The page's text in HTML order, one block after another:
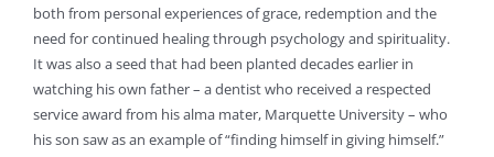
both from personal experiences of grace, redemption and the
need for continued healing through psychology and spirituality.
It was also a seed that had been planted decades earlier in
watching his own father – a dentist who received a respected
service award from his alma mater, Marquette University – who
his son saw as an example of “finding himself in giving himself.”